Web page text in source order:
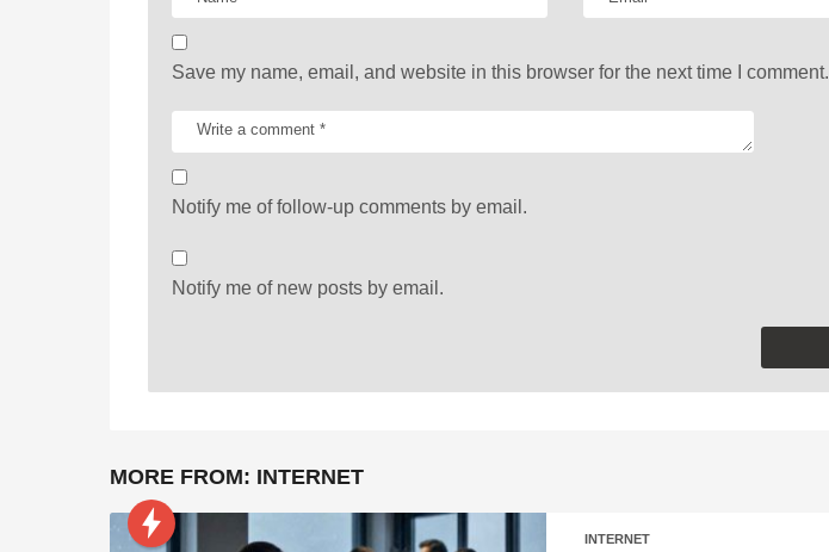
Save my name, email, and website in this browser for the next time I comment.
Notify me of follow-up comments by email.
Notify me of new posts by email.
MORE FROM: INTERNET
INTERNET